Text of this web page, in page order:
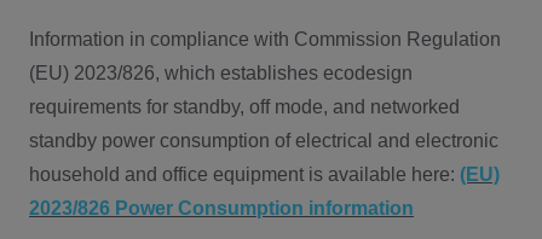
Information in compliance with Commission Regulation
(EU) 2023/826, which establishes ecodesign
requirements for standby, off mode, and networked
standby power consumption of electrical and electronic
household and office equipment is available here: (EU)
2023/826 Power Consumption information